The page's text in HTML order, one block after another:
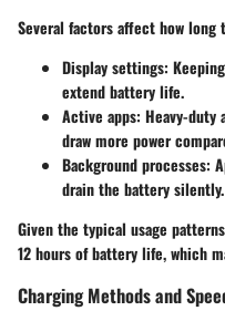
Several factors affect how
Display settings:
extend battery life.
Active apps: Heavy-
draw more power
Background processes:
drain the battery silently.
Given the typical usage
12 hours of battery life, which
Charging Methods and